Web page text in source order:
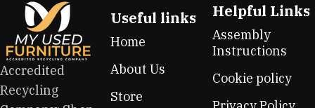
furniture: both home and office furniture are available.
Furniture production is a modern form of art
Furniture manufacturers, as well as manufacturers of other
home goods, are full of amazing offers: we often come
Accredited
Recycling
Useful links
Home
About Us
Store
Helpful Links
Assembly
Instructions
Cookie policy